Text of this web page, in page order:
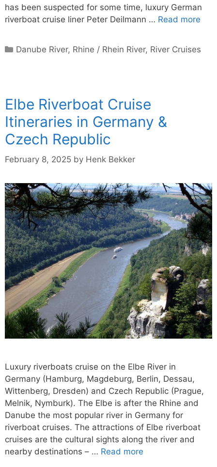
has been suspected for some time, luxury German
riverboat cruise liner Peter Deilmann … Read more
Categories
Danube River, Rhine / Rhein River, River Cruises
Elbe Riverboat Cruise
Itineraries in Germany &
Czech Republic
February 8, 2025 by Henk Bekker
Luxury riverboats cruise on the Elbe River in
Germany (Hamburg, Magdeburg, Berlin, Dessau,
Wittenberg, Dresden) and Czech Republic (Prague,
Melnik, Nymburk). The Elbe is after the Rhine and
Danube the most popular river in Germany for
riverboat cruises. The attractions of Elbe riverboat
cruises are the cultural sights along the river and
nearby destinations – … Read more